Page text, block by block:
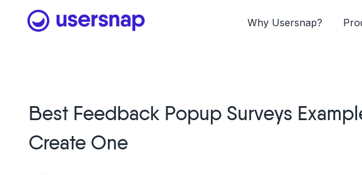
Why Usersnap?
Best Feedback Popup Surveys
Create One